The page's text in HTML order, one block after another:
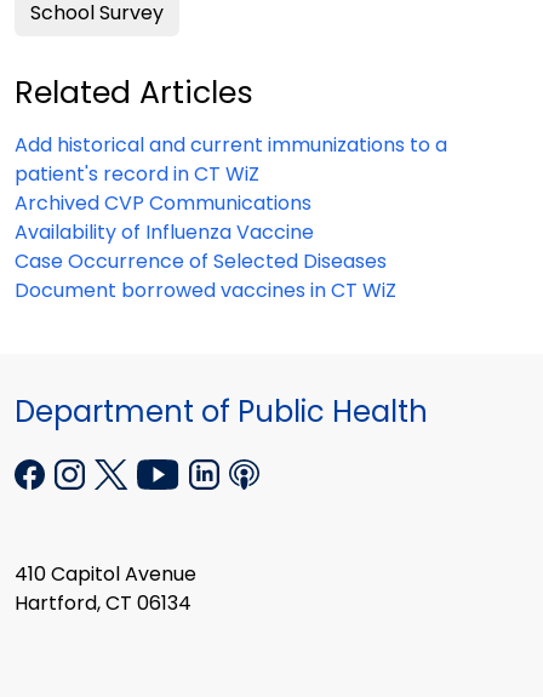
School Survey
Related Articles
Add historical and current immunizations to a
patient's record in CT WiZ
Archived CVP Communications
Availability of Influenza Vaccine
Case Occurrence of Selected Diseases
Document borrowed vaccines in CT WiZ
Department of Public Health
410 Capitol Avenue
Hartford, CT 06134